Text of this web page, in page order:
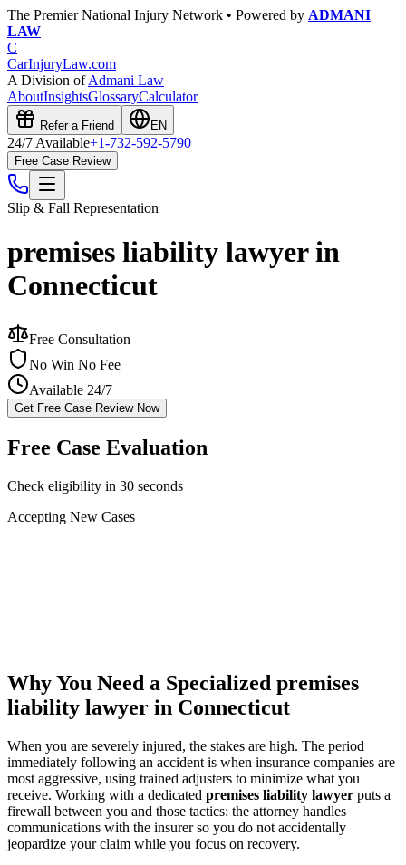
The Premier National Injury Network • Powered by ADMANI
LAW
C
CarInjuryLaw.com
A Division ofAdmani Law
AboutInsightsGlossaryCalculator
Refer a Friend EN
24/7 Available+1-732-592-5790
Free Case Review
Slip & Fall Representation
premises liability lawyer in
Connecticut
Free Consultation
No Win No Fee
Available 24/7
Get Free Case Review Now
Free Case Evaluation
Check eligibility in 30 seconds
Accepting New Cases
Why You Need a Specialized premises
liability lawyer in Connecticut
When you are severely injured, the stakes are high. The period
immediately following an accident is when insurance companies are
most aggressive, using trained adjusters to minimize what you
receive. Working with a dedicated premises liability lawyer puts a
firewall between you and those tactics: the attorney handles
communications with the insurer so you do not accidentally
jeopardize your claim while you focus on recovery.